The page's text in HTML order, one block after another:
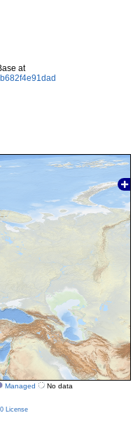
at
Managed No data
License